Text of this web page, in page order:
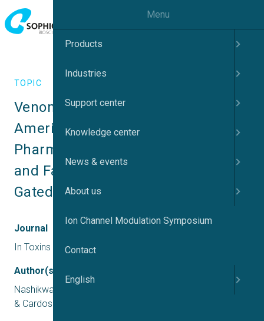
TOPIC
Venom Peptides Across Asian and
American Tarantulas Utilize Dual
Pharmacology to Target Activation
and Fast Inactivation of Voltage-
Gated Sodium Channels
Journal
In Toxins
Author(s)
Nashikwala, A. S., Kotapati, C., Eagles, D. A., Lewis, R. J.,
& Cardoso, F. C.
Menu
Products
Industries
Support center
Knowledge center
News & events
About us
Ion Channel Modulation Symposium
Contact
English